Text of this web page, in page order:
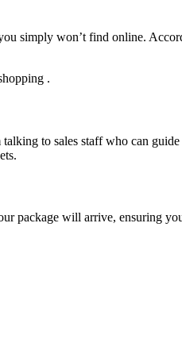
simply won’t find online.
.
to sales staff who can
package will arrive, ensuring